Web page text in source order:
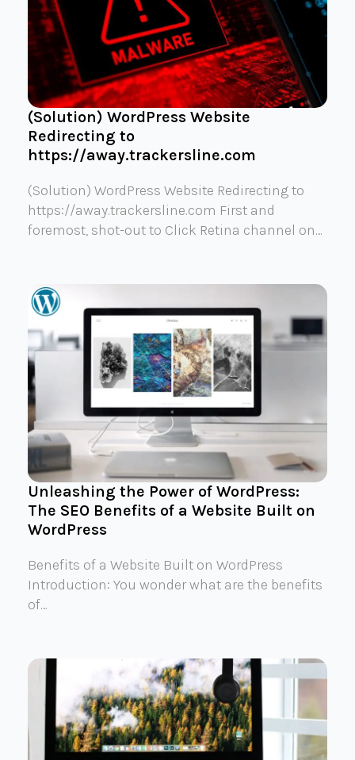
(Solution) WordPress Website
Redirecting to
https://away.trackersline.com
(Solution) WordPress Website Redirecting to
https://away.trackersline.com First and
foremost, shot-out to Click Retina channel on…
Unleashing the Power of WordPress:
The SEO Benefits of a Website Built on
WordPress
Benefits of a Website Built on WordPress
Introduction: You wonder what are the benefits
of…